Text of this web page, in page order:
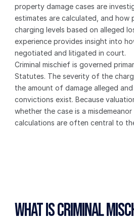
property damage cases are
estimates are calculated, and how
charging levels based on alleged
experience provides insight into
negotiated and litigated in court.
Criminal mischief is governed
Statutes. The severity of the
the amount of damage alleged
convictions exist. Because
whether the case is a
calculations are often central to
What Is Criminal